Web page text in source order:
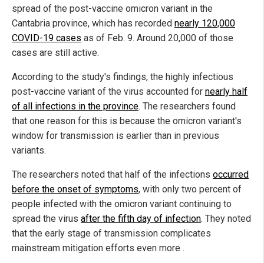
spread of the post-vaccine omicron variant in the
Cantabria province, which has recorded nearly 120,000
COVID-19 cases as of Feb. 9. Around 20,000 of those
cases are still active.
According to the study's findings, the highly infectious
post-vaccine variant of the virus accounted for nearly half
of all infections in the province. The researchers found
that one reason for this is because the omicron variant's
window for transmission is earlier than in previous
variants.
The researchers noted that half of the infections occurred
before the onset of symptoms, with only two percent of
people infected with the omicron variant continuing to
spread the virus after the fifth day of infection. They noted
that the early stage of transmission complicates
mainstream mitigation efforts even more .